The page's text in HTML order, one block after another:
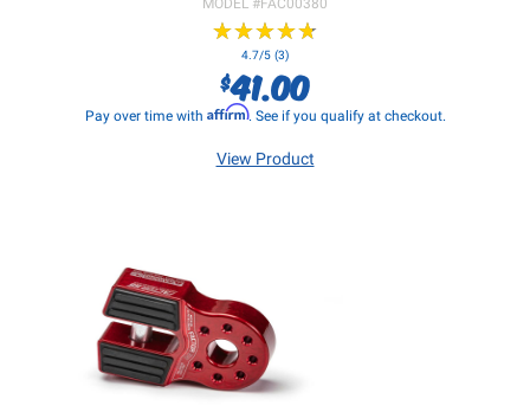
MODEL #FAC00380
★★★★★
★★★★★
4.7/5 (3)
$41.00
Pay over time with Affirm. See if you qualify at checkout.
View Product